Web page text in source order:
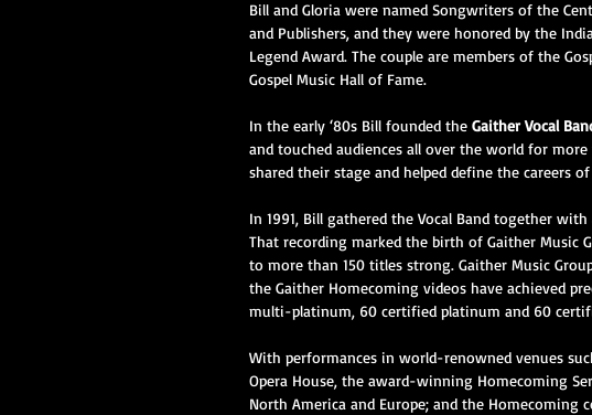
Bill and Gloria were named Songwriters of the
and Publishers, and they were honored by the
Legend Award. The couple are members of the
Gospel Music Hall of Fame.
In the early ‘80s Bill founded the Gaither Vocal
and touched audiences all over the world for
shared their stage and helped define the careers
In 1991, Bill gathered the Vocal Band together
That recording marked the birth of Gaither Music
to more than 150 titles strong. Gaither Music
the Gaither Homecoming videos have achieved
multi-platinum, 60 certified platinum and 60
With performances in world-renowned venues
Opera House, the award-winning Homecoming
North America and Europe; and the